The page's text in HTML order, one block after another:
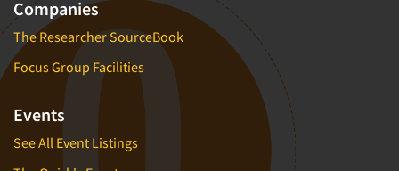
Companies
The Researcher SourceBook
Focus Group Facilities
Events
See All Event Listings